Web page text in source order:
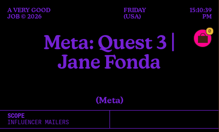
A VERY GOOD
JOB © 2026
FRIDAY
(USA)
15:10:39
PM
0
Meta: Quest 3 |
Jane Fonda
(Meta)
SCOPE
INFLUENCER MAILERS